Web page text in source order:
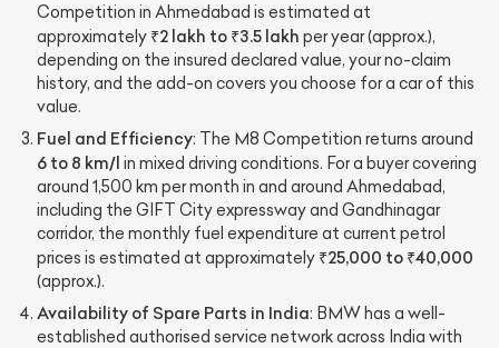
Competition in Ahmedabad is estimated at
approximately ₹2 lakh to ₹3.5 lakh per year (approx.),
depending on the insured declared value, your no-claim
history, and the add-on covers you choose for a car of this
value.
Fuel and Efficiency: The M8 Competition returns around
6 to 8 km/l in mixed driving conditions. For a buyer covering
around 1,500 km per month in and around Ahmedabad,
including the GIFT City expressway and Gandhinagar
corridor, the monthly fuel expenditure at current petrol
prices is estimated at approximately ₹25,000 to ₹40,000
(approx.).
Availability of Spare Parts in India: BMW has a well-
established authorised service network across India with